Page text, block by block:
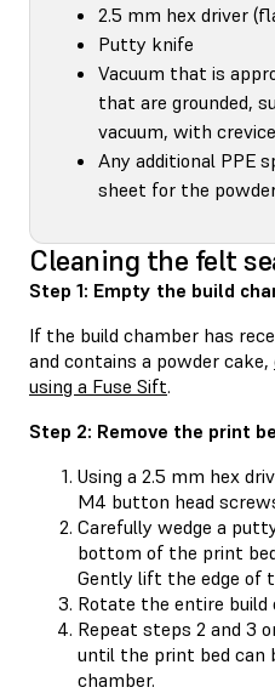
2.5 mm hex driver
Putty knife
Vacuum that is
that are grounded,
vacuum, with
Any additional PPE
sheet for the
Cleaning the felt
Step 1: Empty the build
If the build chamber has
and contains a powder cake,
using a Fuse Sift.
Step 2: Remove the print
Using a 2.5 mm hex
M4 button head
Carefully wedge a
bottom of the print
Gently lift the edge of
Rotate the entire build
Repeat steps 2 and 3
until the print bed can
chamber.